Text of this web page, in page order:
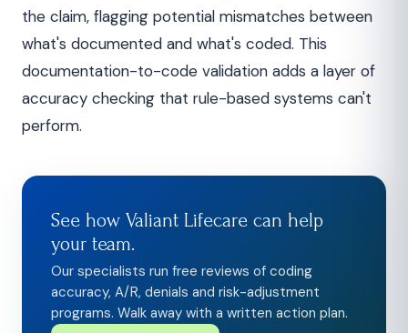
the claim, flagging potential mismatches between
what's documented and what's coded. This
documentation-to-code validation adds a layer of
accuracy checking that rule-based systems can't
perform.
See how Valiant Lifecare can help
your team.
Our specialists run free reviews of coding
accuracy, A/R, denials and risk-adjustment
programs. Walk away with a written action plan.